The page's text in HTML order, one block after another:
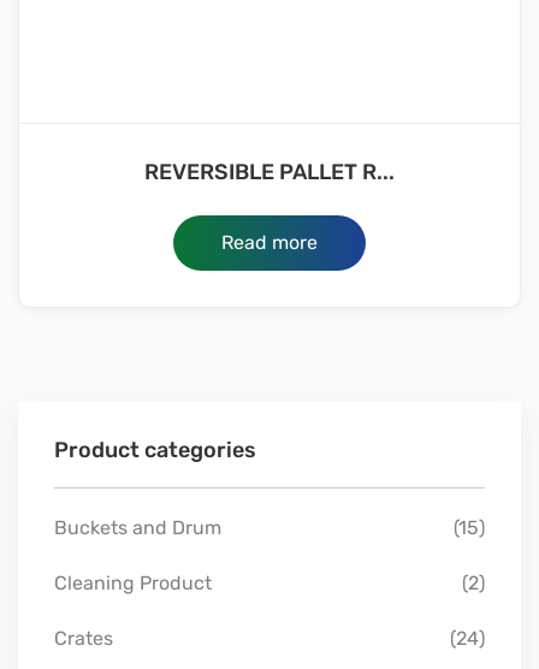
Product categories
Buckets and Drum (15)
Cleaning Product (2)
Crates (24)
REVERSIBLE PALLET R...
Read more